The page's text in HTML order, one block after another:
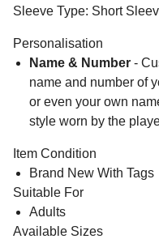
Sleeve Type: Short
Personalisation
Name & Number -
name and number of
or even your own
style worn by the
Item Condition
Brand New With Tags
Suitable For
Adults
Available Sizes